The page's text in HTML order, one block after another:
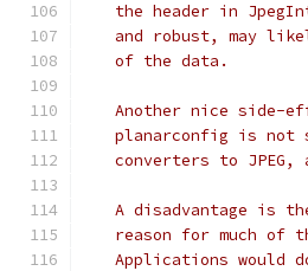
the header in
and robust, may
   of the data.
Another nice side-
planarconfig is not
converters to JPEG,
A disadvantage is
reason for much of
Applications would